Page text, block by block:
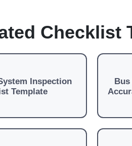
Checklist
Inspection
Template